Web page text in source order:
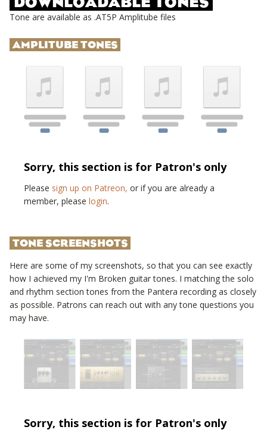
Tone are available as .AT5P Amplitube files
AMPLITUBE TONES
Sorry, this section is for Patron's only
Please sign up on Patreon, or if you are already a
member, please login.
TONE SCREENSHOTS
Here are some of my screenshots, so that you can see exactly
how I achieved my I'm Broken guitar tones. I matching the solo
and rhythm section tones from the Pantera recording as closely
as possible. Patrons can reach out with any tone questions you
may have.
Sorry, this section is for Patron's only